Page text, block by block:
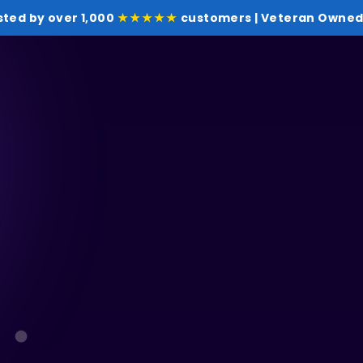
by over 1,000 ★★★★★ customers | Veteran